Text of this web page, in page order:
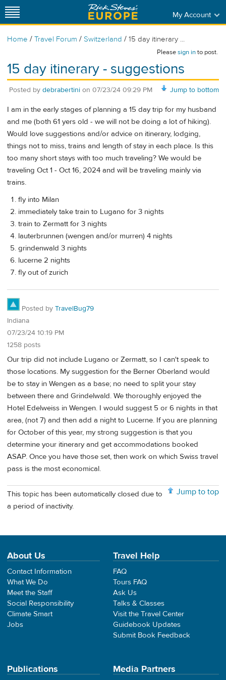
My Account
Home / Travel Forum / Switzerland / 15 day itinerary ...
Pleasesign into post.
15 day itinerary - suggestions
Jump to bottom
Posted by debrabertini on 07/23/24 09:29 PM
I am in the early stages of planning a 15 day trip for my husband
and me (both 61 yers old - we will not be doing a lot of hiking).
Would love suggestions and/or advice on itinerary, lodging,
things not to miss, trains and length of stay in each place. Is this
too many short stays with too much traveling? We would be
traveling Oct 1 - Oct 16, 2024 and will be traveling mainly via
trains.
fly into Milan
immediately take train to Lugano for 3 nights
train to Zermatt for 3 nights
lauterbrunnen (wengen and/or murren) 4 nights
grindenwald 3 nights
lucerne 2 nights
fly out of zurich
Posted by TravelBug79
Indiana
07/23/24 10:19 PM
1258 posts
Our trip did not include Lugano or Zermatt, so I can't speak to
those locations. My suggestion for the Berner Oberland would
be to stay in Wengen as a base; no need to split your stay
between there and Grindelwald. We thoroughly enjoyed the
Hotel Edelweiss in Wengen. I would suggest 5 or 6 nights in that
area, (not 7) and then add a night to Lucerne. If you are planning
for October of this year, my strong suggestion is that you
determine your itinerary and get accommodations booked
ASAP. Once you have those set, then work on which Swiss travel
pass is the most economical.
Jump to top
This topic has been automatically closed due to
a period of inactivity.
About Us
Contact Information
What We Do
Meet the Staff
Social Responsibility
Climate Smart
Jobs
Travel Help
FAQ
Tours FAQ
Ask Us
Talks & Classes
Visit the Travel Center
Guidebook Updates
Submit Book Feedback
Publications Media Partners